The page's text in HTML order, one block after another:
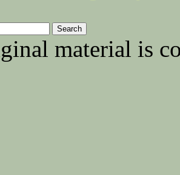
material is